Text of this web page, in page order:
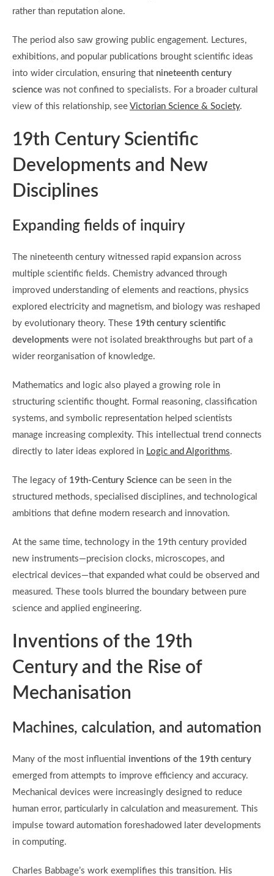
rather than reputation alone.
The period also saw growing public engagement. Lectures,
exhibitions, and popular publications brought scientific ideas
into wider circulation, ensuring that nineteenth century
science was not confined to specialists. For a broader cultural
view of this relationship, see Victorian Science & Society.
19th Century Scientific
Developments and New
Disciplines
Expanding fields of inquiry
The nineteenth century witnessed rapid expansion across
multiple scientific fields. Chemistry advanced through
improved understanding of elements and reactions, physics
explored electricity and magnetism, and biology was reshaped
by evolutionary theory. These 19th century scientific
developments were not isolated breakthroughs but part of a
wider reorganisation of knowledge.
Mathematics and logic also played a growing role in
structuring scientific thought. Formal reasoning, classification
systems, and symbolic representation helped scientists
manage increasing complexity. This intellectual trend connects
directly to later ideas explored in Logic and Algorithms.
The legacy of 19th-Century Science can be seen in the
structured methods, specialised disciplines, and technological
ambitions that define modern research and innovation.
At the same time, technology in the 19th century provided
new instruments—precision clocks, microscopes, and
electrical devices—that expanded what could be observed and
measured. These tools blurred the boundary between pure
science and applied engineering.
Inventions of the 19th
Century and the Rise of
Mechanisation
Machines, calculation, and automation
Many of the most influential inventions of the 19th century
emerged from attempts to improve efficiency and accuracy.
Mechanical devices were increasingly designed to reduce
human error, particularly in calculation and measurement. This
impulse toward automation foreshadowed later developments
in computing.
Charles Babbage’s work exemplifies this transition. His